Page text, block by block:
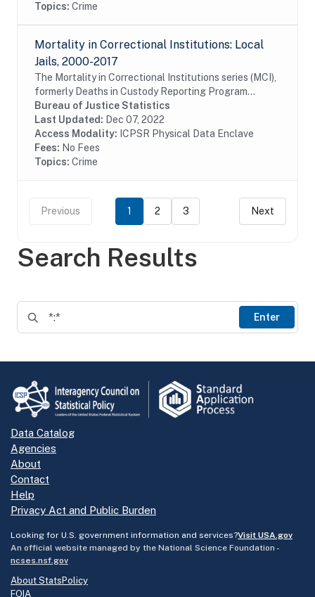
Search Results
Enter
Topics: Crime
Mortality in Correctional Institutions: Local
Jails, 2000-2017
The Mortality in Correctional Institutions series (MCI),
formerly Deaths in Custody Reporting Program
(DCRP), is an annual data collection conducted by the
Bureau of Justice Statistics (BJS). The...
Bureau of Justice Statistics
Last Updated: Dec 07, 2022
Access Modality: ICPSR Physical Data Enclave
Fees: No Fees
Topics: Crime
Previous 1 2 3 Next
Data Catalog
Agencies
About
Contact
Help
Privacy Act and Public Burden
Looking for U.S. government information and services?Visit USA.gov
An official website managed by the National Science Foundation -
ncses.nsf.gov
About StatsPolicy
FOIA